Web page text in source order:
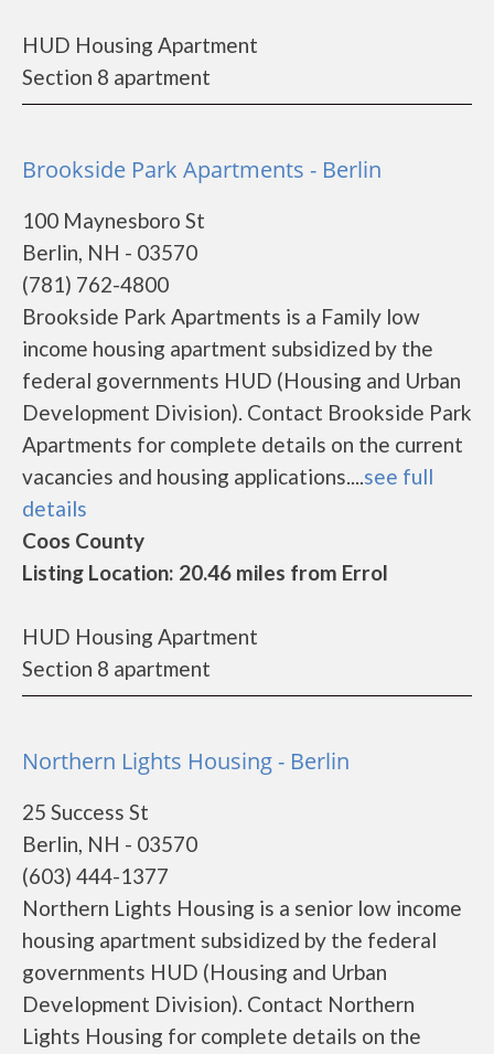
HUD Housing Apartment
Section 8 apartment
Brookside Park Apartments - Berlin
100 Maynesboro St
Berlin, NH - 03570
(781) 762-4800
Brookside Park Apartments is a Family low
income housing apartment subsidized by the
federal governments HUD (Housing and Urban
Development Division). Contact Brookside Park
Apartments for complete details on the current
vacancies and housing applications....see full
details
Coos County
Listing Location: 20.46 miles from Errol
HUD Housing Apartment
Section 8 apartment
Northern Lights Housing - Berlin
25 Success St
Berlin, NH - 03570
(603) 444-1377
Northern Lights Housing is a senior low income
housing apartment subsidized by the federal
governments HUD (Housing and Urban
Development Division). Contact Northern
Lights Housing for complete details on the